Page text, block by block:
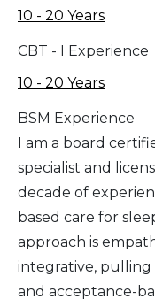
10 - 20 Years
CBT - I Experience
10 - 20 Years
BSM Experience
I am a board
specialist and
decade of
based care for
approach is
integrative, pulling
and acceptance-